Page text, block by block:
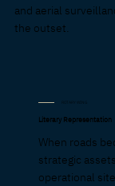
and aerial
the outset.
Literary Representation
When roads
strategic
operational